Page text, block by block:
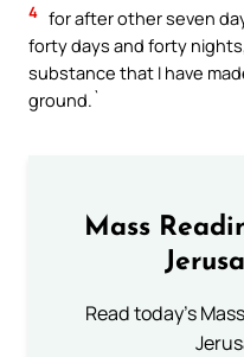
4 for after other seven
forty days and forty
substance that I have
ground.`
Mass
Read today's